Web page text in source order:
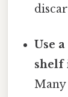
Use
shelf